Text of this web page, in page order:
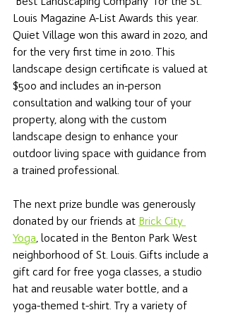
Louis Magazine A-List Awards this year.
Quiet Village won this award in 2020, and
for the very first time in 2010. This
landscape design certificate is valued at
$500 and includes an in-person
consultation and walking tour of your
property, along with the custom
landscape design to enhance your
outdoor living space with guidance from
a trained professional.
The next prize bundle was generously
donated by our friends at Brick City
Yoga, located in the Benton Park West
neighborhood of St. Louis. Gifts include a
gift card for free yoga classes, a studio
hat and reusable water bottle, and a
yoga-themed t-shirt. Try a variety of